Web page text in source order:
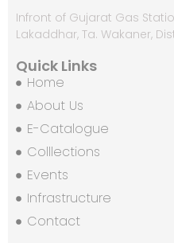
Infront of Gujarat Gas
Lakaddhar, Ta. Wakaner,
Quick Links
Home
About Us
E-Catalogue
Colllections
Events
Infrastructure
Contact